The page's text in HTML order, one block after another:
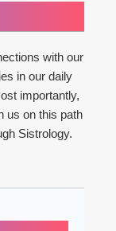
with our
in our daily
importantly,
us on this path
Sistrology.